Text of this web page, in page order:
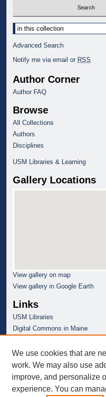
Select context to search:
Advanced Search
Notify me via email or RSS
Author Corner
Author FAQ
Browse
All Collections
Authors
Disciplines
USM Libraries & Learning
Gallery Locations
View gallery on map
View gallery in Google Earth
Links
USM Libraries
Digital Commons in Maine
We use cookies that are
work. We may also use
improve, and personalize
experience. You can